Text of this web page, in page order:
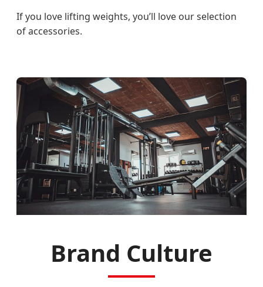
If you love lifting weights, you’ll love our selection
of accessories.
Brand Culture